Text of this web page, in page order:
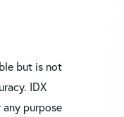
but is not
IDX
purpose